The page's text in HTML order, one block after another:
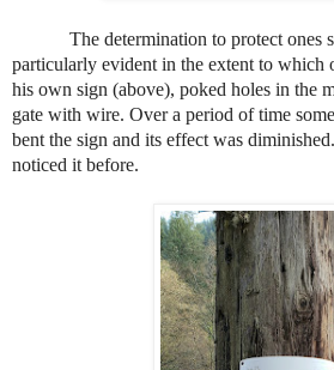
The determination to protect ones
particularly evident in the extent to which
his own sign (above), poked holes in the
gate with wire. Over a period of time
bent the sign and its effect was diminished.
noticed it before.